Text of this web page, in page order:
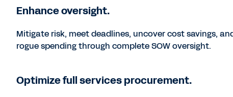
Enhance oversight.
Mitigate risk, meet deadlines, uncover cost savings,
rogue spending through complete SOW oversight.
Optimize full services procurement.